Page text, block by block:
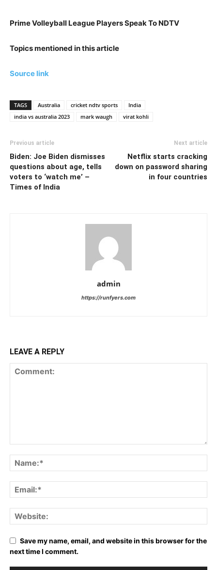
Prime Volleyball League Players Speak To NDTV
Topics mentioned in this article
Source link
TAGS Australia cricket ndtv sports
India
india vs australia 2023
mark waugh virat kohli
Previous article
Biden: Joe Biden dismisses
questions about age, tells
voters to ‘watch me’ –
Times of India
Next article
Netflix starts cracking
down on password sharing
in four countries
admin
https://runfyers.com
LEAVE A REPLY
Save my name, email, and website in this browser for the
next time I comment.